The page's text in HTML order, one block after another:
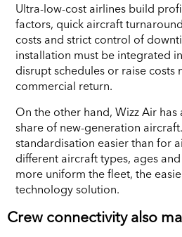
Ultra-low-cost airlines build
factors, quick aircraft
costs and strict control of
installation must be integrated
disrupt schedules or raise costs
commercial return.
On the other hand, Wizz Air
share of new-generation
standardisation easier than for
different aircraft types, ages
more uniform the fleet, the
technology solution.
Crew connectivity also